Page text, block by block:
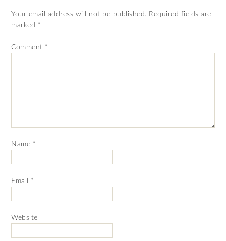
Your email address will not be published. Required fields are
marked *
Comment *
Name *
Email *
Website